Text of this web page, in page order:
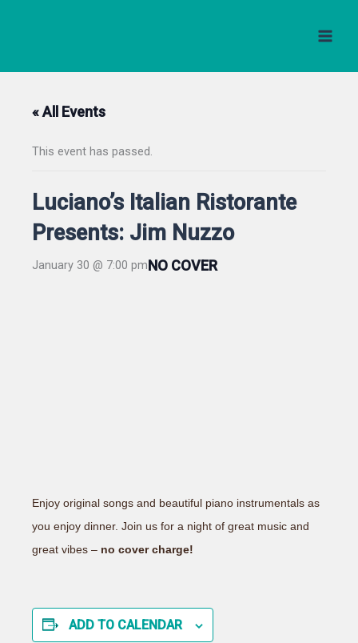
« All Events
This event has passed.
Luciano’s Italian Ristorante
Presents: Jim Nuzzo
January 30 @ 7:00 pmNO COVER
Enjoy original songs and beautiful piano instrumentals as
you enjoy dinner. Join us for a night of great music and
great vibes – no cover charge!
ADD TO CALENDAR